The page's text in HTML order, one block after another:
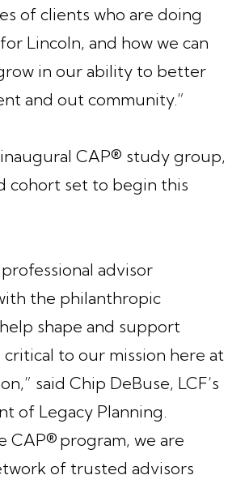
of clients who are doing
Lincoln, and how we can
in our ability to better
and out community.”
CAP® study group,
cohort set to begin this
advisor
the philanthropic
shape and support
to our mission here at
said Chip DeBuse, LCF’s
of Legacy Planning.
CAP® program, we are
of trusted advisors